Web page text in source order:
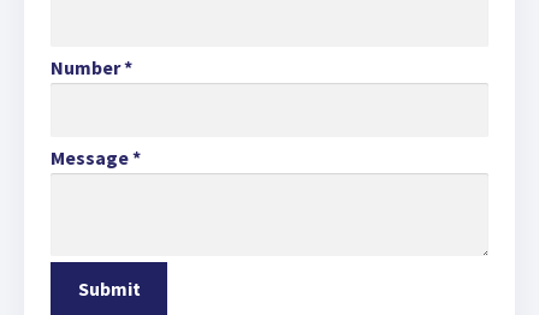
Number*
Message*